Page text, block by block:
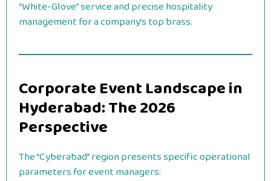
“White-Glove” service and precise hospitality
management for a company’s top brass.
Corporate Event Landscape in
Hyderabad: The 2026
Perspective
The “Cyberabad” region presents specific operational
parameters for event managers: